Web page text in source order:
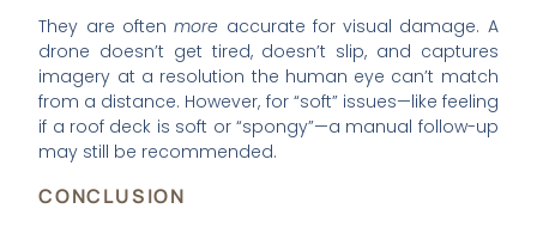
They are oftenmore accurate for visual damage. A
drone doesn’t get tired, doesn’t slip, and captures
imagery at a resolution the human eye can’t match
from a distance. However, for “soft” issues—like feeling
if a roof deck is soft or “spongy”—a manual follow-up
may still be recommended.
CONCLUSION